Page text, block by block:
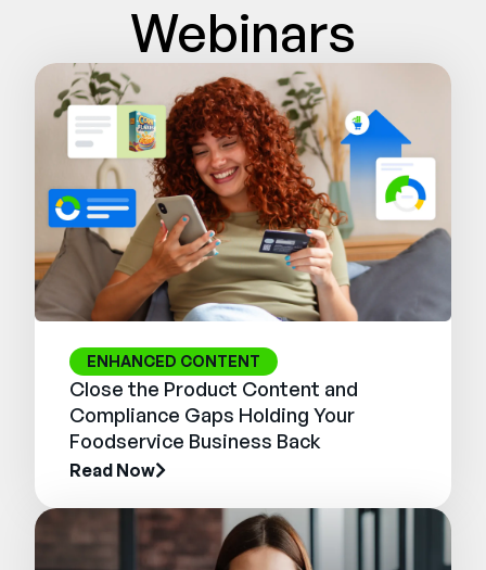
Webinars
ENHANCED CONTENT
Close the Product Content and
Compliance Gaps Holding Your
Foodservice Business Back
Read Now